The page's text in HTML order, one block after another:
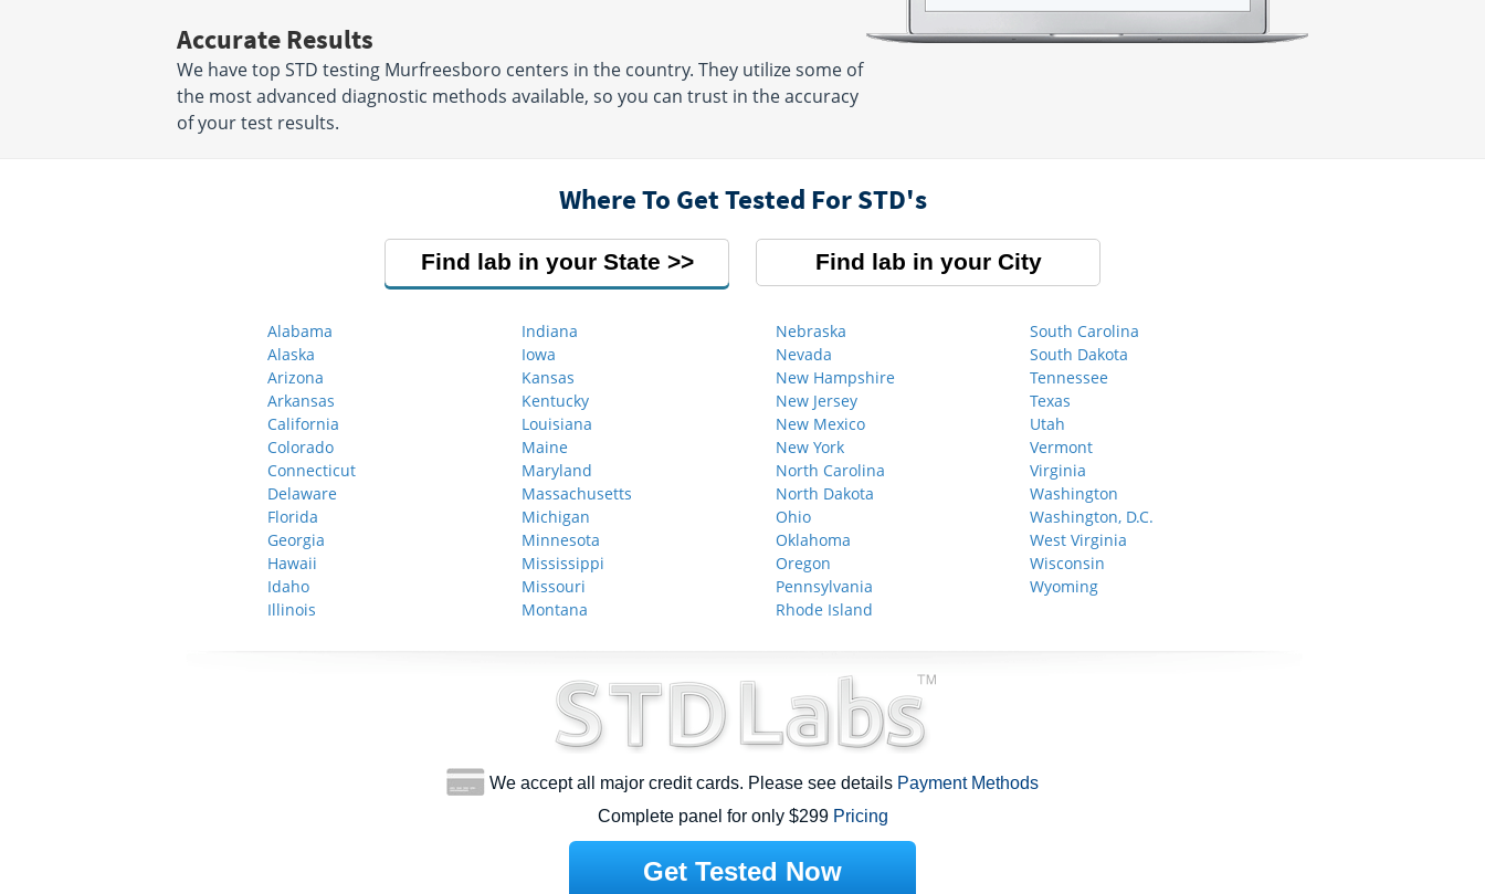
Accurate Results
We have top STD testing Murfreesboro centers in the country. They utilize some of
the most advanced diagnostic methods available, so you can trust in the accuracy
of your test results.
Where To Get Tested For STD's
Find lab in your State Find lab in your City
Alabama
Alaska
Arizona
Arkansas
California
Colorado
Connecticut
Delaware
Florida
Georgia
Hawaii
Idaho
Illinois
Indiana
Iowa
Kansas
Kentucky
Louisiana
Maine
Maryland
Massachusetts
Michigan
Minnesota
Mississippi
Missouri
Montana
Nebraska
Nevada
New Hampshire
New Jersey
New Mexico
New York
North Carolina
North Dakota
Ohio
Oklahoma
Oregon
Pennsylvania
Rhode Island
South Carolina
South Dakota
Tennessee
Texas
Utah
Vermont
Virginia
Washington
Washington, D.C.
West Virginia
Wisconsin
Wyoming
We accept all major credit cards. Please see details Payment Methods
Complete panel for only $299 Pricing
Get Tested Now